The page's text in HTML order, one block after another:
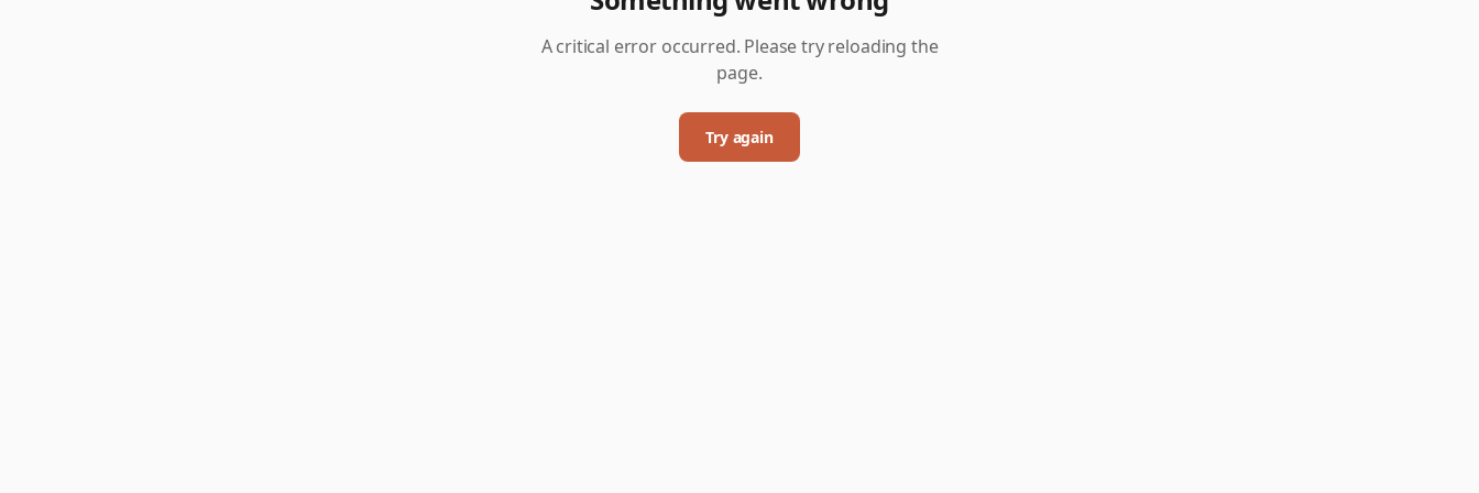
A critical error occurred. Please try reloading the
page.
Try again